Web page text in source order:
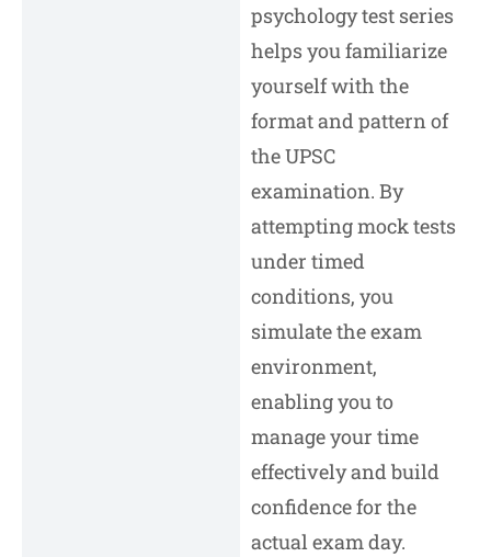
psychology test series
helps you familiarize
yourself with the
format and pattern of
the UPSC
examination. By
attempting mock tests
under timed
conditions, you
simulate the exam
environment,
enabling you to
manage your time
effectively and build
confidence for the
actual exam day.